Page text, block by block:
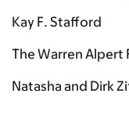
Kay F. Stafford
The Warren Alpert
Natasha and Dirk